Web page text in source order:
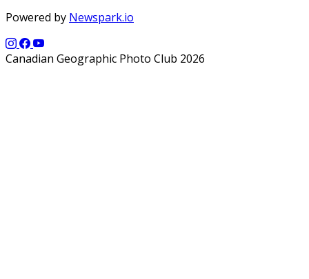
Powered by Newspark.io
Canadian Geographic Photo Club 2026